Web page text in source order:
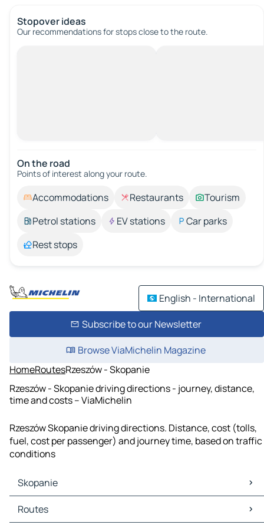
Stopover ideas
Our recommendations for stops close to the route.
On the road
Points of interest along your route.
Accommodations Restaurants
Tourism
Petrol stations
EV stations
Car parks
Rest stops
English - International
Subscribe to our Newsletter
Browse ViaMichelin Magazine
HomeRoutesRzeszów - Skopanie
Rzeszów - Skopanie driving directions - journey, distance,
time and costs – ViaMichelin
Rzeszów Skopanie driving directions. Distance, cost (tolls,
fuel, cost per passenger) and journey time, based on traffic
conditions
Skopanie
Skopanie Maps
Skopanie Traffic
Routes